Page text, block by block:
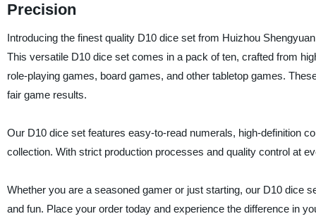
Precision
Introducing the finest quality D10 dice set from Huizhou
This versatile D10 dice set comes in a pack of ten, crafted from
role-playing games, board games, and other tabletop games.
fair game results.
Our D10 dice set features easy-to-read numerals, high-definition
collection. With strict production processes and quality control at
Whether you are a seasoned gamer or just starting, our D10 dice
and fun. Place your order today and experience the difference in